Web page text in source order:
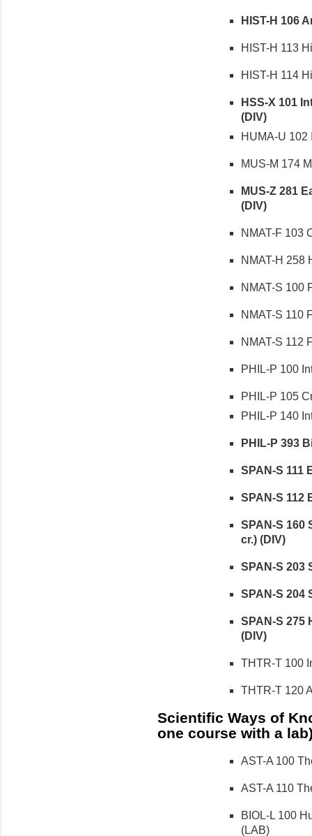
HIST-H 106
HIST-H 113
HIST-H 114
HSS-X 101
(DIV)
HUMA-U 102
MUS-M 174
MUS-Z 281
(DIV)
NMAT-F 103
NMAT-H 258
NMAT-S 100
NMAT-S 110
NMAT-S 112
PHIL-P 100
PHIL-P 105
PHIL-P 140
PHIL-P 393
SPAN-S 111
SPAN-S 112
SPAN-S 160
cr.) (DIV)
SPAN-S 203
SPAN-S 204
SPAN-S 275
(DIV)
THTR-T 100
THTR-T 120
Scientific Ways of
one course with a
AST-A 100
AST-A 110
BIOL-L 100
(LAB)